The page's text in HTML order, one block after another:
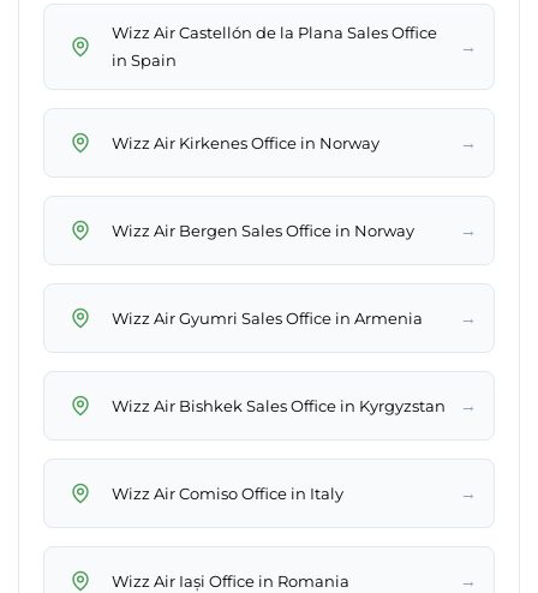
Wizz Air Castellón de la Plana Sales Office
in Spain
→
Wizz Air Kirkenes Office in Norway →
Wizz Air Bergen Sales Office in Norway →
Wizz Air Gyumri Sales Office in Armenia →
Wizz Air Bishkek Sales Office in Kyrgyzstan →
Wizz Air Comiso Office in Italy →
Wizz Air Iași Office in Romania →